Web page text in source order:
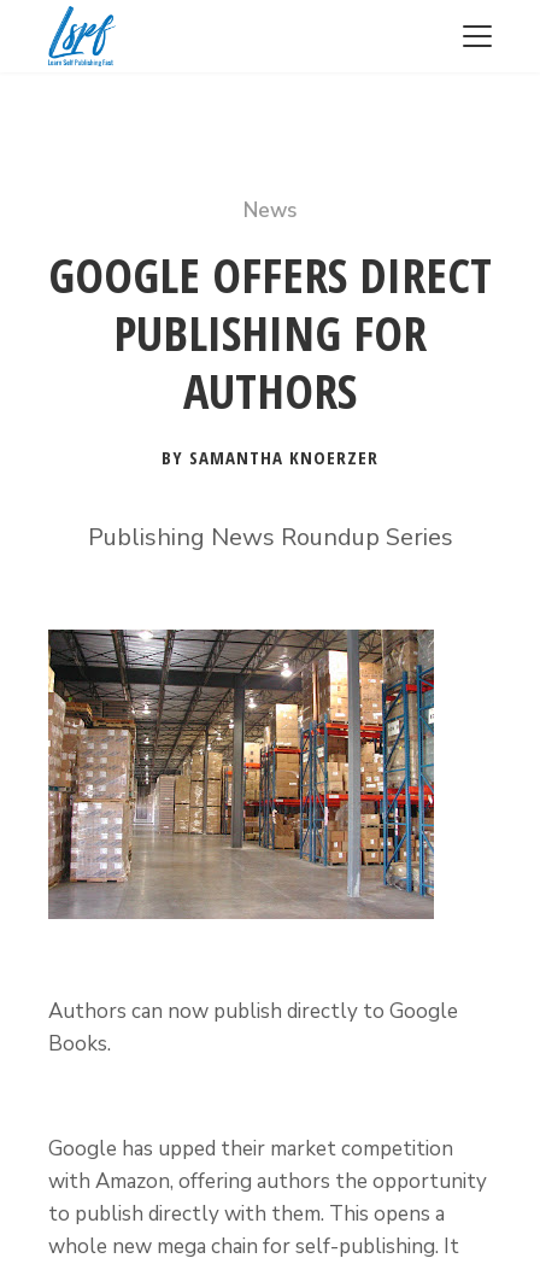
News
GOOGLE OFFERS DIRECT
PUBLISHING FOR
AUTHORS
BY SAMANTHA KNOERZER
Publishing News Roundup Series
Authors can now publish directly to Google
Books.
Google has upped their market competition
with Amazon, offering authors the opportunity
to publish directly with them. This opens a
whole new mega chain for self-publishing. It